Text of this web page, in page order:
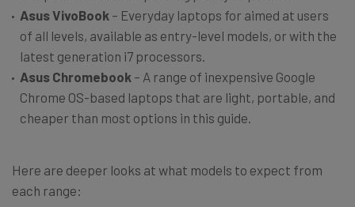
Asus VivoBook – Everyday laptops for aimed at users
of all levels, available as entry-level models, or with the
latest generation i7 processors.
Asus Chromebook – A range of inexpensive Google
Chrome OS-based laptops that are light, portable, and
cheaper than most options in this guide.
Here are deeper looks at what models to expect from
each range: